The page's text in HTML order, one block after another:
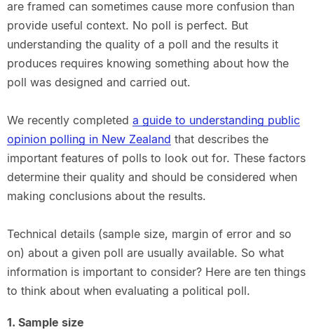
are framed can sometimes cause more confusion than
provide useful context. No poll is perfect. But
understanding the quality of a poll and the results it
produces requires knowing something about how the
poll was designed and carried out.
We recently completed a guide to understanding public
opinion polling in New Zealand that describes the
important features of polls to look out for. These factors
determine their quality and should be considered when
making conclusions about the results.
Technical details (sample size, margin of error and so
on) about a given poll are usually available. So what
information is important to consider? Here are ten things
to think about when evaluating a political poll.
1. Sample size